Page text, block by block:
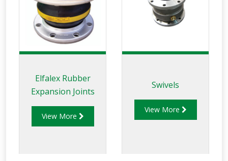
Elfalex Rubber
Expansion Joints
View More
Swivels
View More